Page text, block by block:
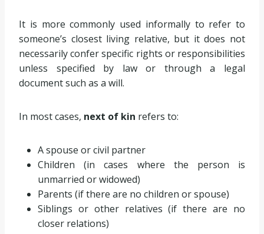
It is more commonly used informally to refer to
someone’s closest living relative, but it does not
necessarily confer specific rights or responsibilities
unless specified by law or through a legal
document such as a will.
In most cases, next of kin refers to:
A spouse or civil partner
Children (in cases where the person is
unmarried or widowed)
Parents (if there are no children or spouse)
Siblings or other relatives (if there are no
closer relations)